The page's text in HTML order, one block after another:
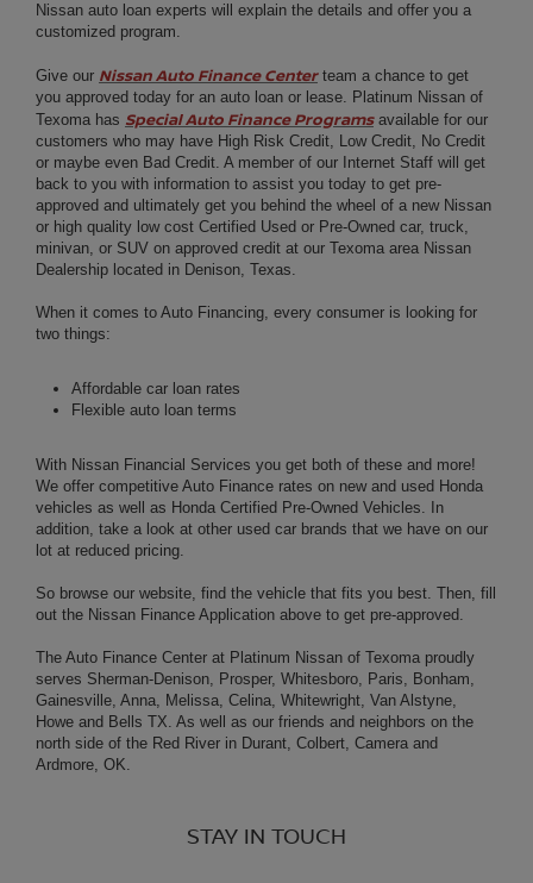
Nissan auto loan experts will explain the details and offer you a
customized program.
Give our Nissan Auto Finance Centerteam a chance to get
you approved today for an auto loan or lease. Platinum Nissan of
Texoma has Special Auto Finance Programsavailable for our
customers who may have High Risk Credit, Low Credit, No Credit
or maybe even Bad Credit. A member of our Internet Staff will get
back to you with information to assist you today to get pre-
approved and ultimately get you behind the wheel of a new Nissan
or high quality low cost Certified Used or Pre-Owned car, truck,
minivan, or SUV on approved credit at our Texoma area Nissan
Dealership located in Denison, Texas.
When it comes to Auto Financing, every consumer is looking for
two things:
Affordable car loan rates
Flexible auto loan terms
With Nissan Financial Services you get both of these and more!
We offer competitive Auto Finance rates on new and used Honda
vehicles as well as Honda Certified Pre-Owned Vehicles. In
addition, take a look at other used car brands that we have on our
lot at reduced pricing.
So browse our website, find the vehicle that fits you best. Then, fill
out the Nissan Finance Application above to get pre-approved.
The Auto Finance Center at Platinum Nissan of Texoma proudly
serves Sherman-Denison, Prosper, Whitesboro, Paris, Bonham,
Gainesville, Anna, Melissa, Celina, Whitewright, Van Alstyne,
Howe and Bells TX. As well as our friends and neighbors on the
north side of the Red River in Durant, Colbert, Camera and
Ardmore, OK.
STAY IN TOUCH